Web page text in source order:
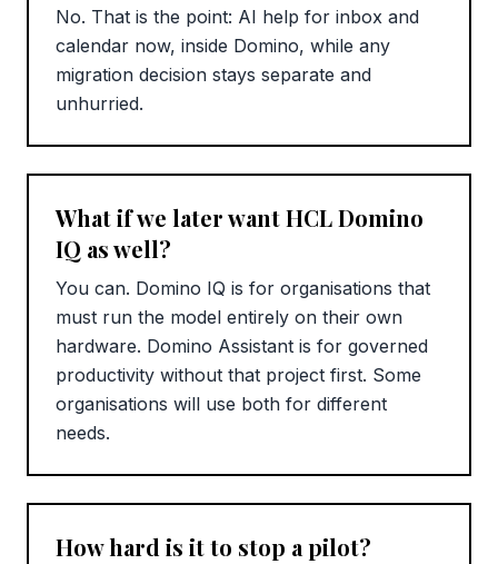
No. That is the point: AI help for inbox and
calendar now, inside Domino, while any
migration decision stays separate and
unhurried.
What if we later want HCL Domino
IQ as well?
You can. Domino IQ is for organisations that
must run the model entirely on their own
hardware. Domino Assistant is for governed
productivity without that project first. Some
organisations will use both for different
needs.
How hard is it to stop a pilot?